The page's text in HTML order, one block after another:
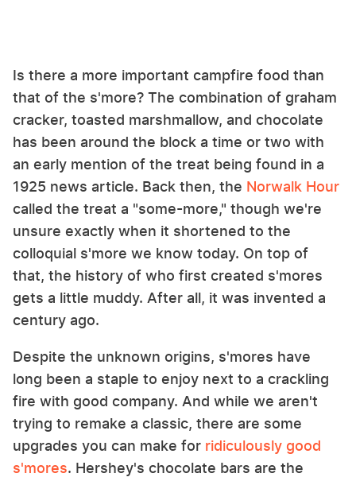
Is there a more important campfire food than
that of the s'more? The combination of graham
cracker, toasted marshmallow, and chocolate
has been around the block a time or two with
an early mention of the treat being found in a
1925 news article. Back then, the Norwalk Hour
called the treat a "some-more," though we're
unsure exactly when it shortened to the
colloquial s'more we know today. On top of
that, the history of who first created s'mores
gets a little muddy. After all, it was invented a
century ago.
Despite the unknown origins, s'mores have
long been a staple to enjoy next to a crackling
fire with good company. And while we aren't
trying to remake a classic, there are some
upgrades you can make for ridiculously good
s'mores. Hershey's chocolate bars are the